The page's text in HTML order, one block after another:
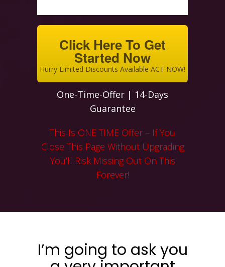
Click Here To Get
Started Now
Hurry Limited Discounts Available ACT NOW!
One-Time-Offer | 14-Days
Guarantee
This Is ONE TIME Offer – If You
Close This Page Without Upgrading
You’ll Risk Missing Out On This
Forever!
I’m going to ask you